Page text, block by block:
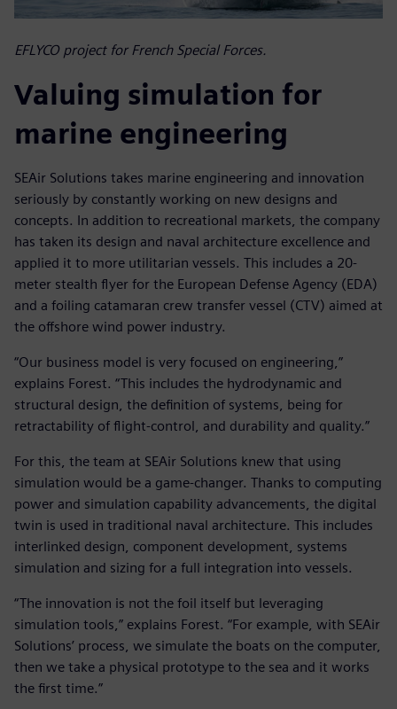
EFLYCO project for French Special Forces.
Valuing simulation for
marine engineering
SEAir Solutions takes marine engineering and innovation
seriously by constantly working on new designs and
concepts. In addition to recreational markets, the company
has taken its design and naval architecture excellence and
applied it to more utilitarian vessels. This includes a 20-
meter stealth flyer for the European Defense Agency (EDA)
and a foiling catamaran crew transfer vessel (CTV) aimed at
the offshore wind power industry.
“Our business model is very focused on engineering,”
explains Forest. “This includes the hydrodynamic and
structural design, the definition of systems, being for
retractability of flight-control, and durability and quality.”
For this, the team at SEAir Solutions knew that using
simulation would be a game-changer. Thanks to computing
power and simulation capability advancements, the digital
twin is used in traditional naval architecture. This includes
interlinked design, component development, systems
simulation and sizing for a full integration into vessels.
“The innovation is not the foil itself but leveraging
simulation tools,” explains Forest. “For example, with SEAir
Solutions’ process, we simulate the boats on the computer,
then we take a physical prototype to the sea and it works
the first time.”